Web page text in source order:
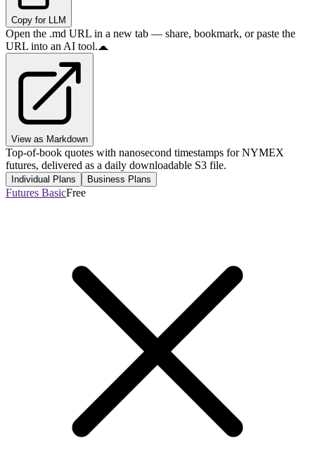
Copy for LLM
Open the .md URL in a new tab — share, bookmark, or paste the
URL into an AI tool.
View as Markdown
Top-of-book quotes with nanosecond timestamps for NYMEX
futures, delivered as a daily downloadable S3 file.
Individual Plans Business Plans
Futures BasicFree